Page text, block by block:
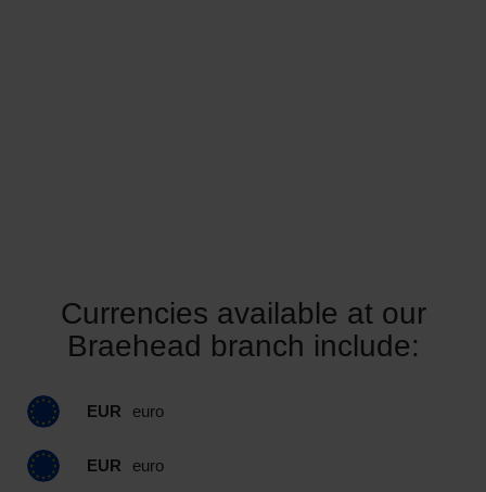
Currencies available at our
Braehead branch include:
EUR euro
EUR euro